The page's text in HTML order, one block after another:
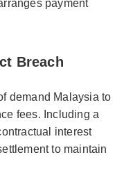
payment
Breach
demand Malaysia to
fees. Including a
interest
to maintain